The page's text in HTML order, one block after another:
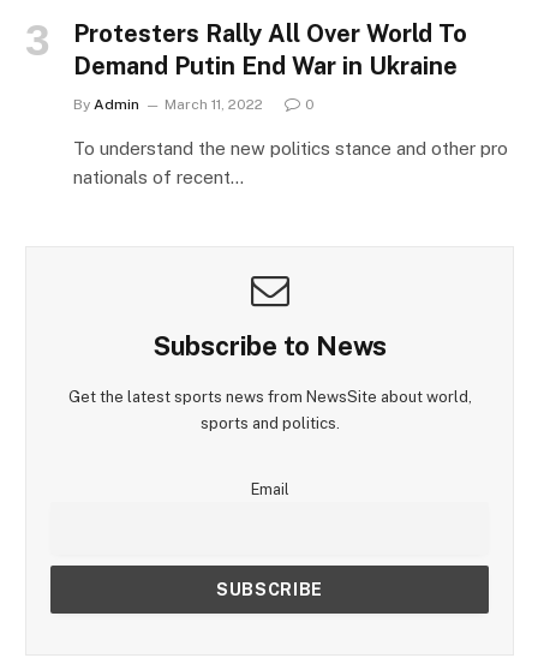
Protesters Rally All Over World To
Demand Putin End War in Ukraine
By Admin March 11, 2022 0
To understand the new politics stance and other pro
nationals of recent…
Subscribe to News
Get the latest sports news from NewsSite about world,
sports and politics.
Email